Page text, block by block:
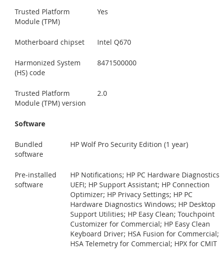
Trusted Platform
Module (TPM)
Yes
Motherboard chipset Intel Q670
Harmonized System
(HS) code
8471500000
Trusted Platform
Module (TPM) version
2.0
Software
Bundled
software
HP Wolf Pro Security Edition (1 year)
Pre-installed
software
HP Notifications; HP PC Hardware Diagnostics
UEFI; HP Support Assistant; HP Connection
Optimizer; HP Privacy Settings; HP PC
Hardware Diagnostics Windows; HP Desktop
Support Utilities; HP Easy Clean; Touchpoint
Customizer for Commercial; HP Easy Clean
Keyboard Driver; HSA Fusion for Commercial;
HSA Telemetry for Commercial; HPX for CMIT